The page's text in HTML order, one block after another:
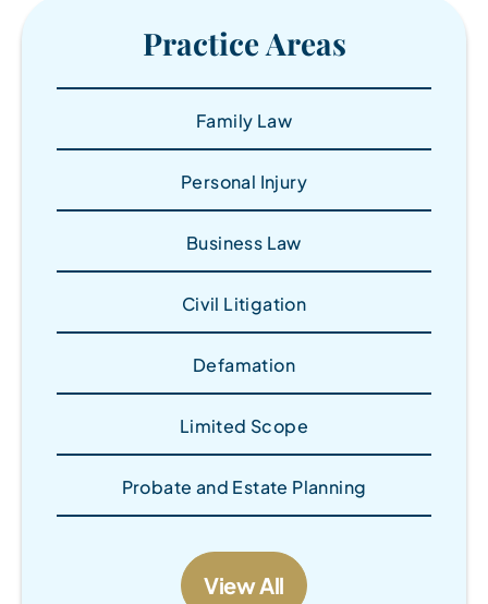
Practice Areas
Family Law
Personal Injury
Business Law
Civil Litigation
Defamation
Limited Scope
Probate and Estate Planning
View All